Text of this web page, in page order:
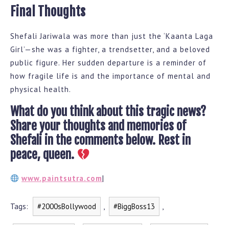
Final Thoughts
Shefali Jariwala was more than just the ‘Kaanta Laga
Girl’—she was a fighter, a trendsetter, and a beloved
public figure. Her sudden departure is a reminder of
how fragile life is and the importance of mental and
physical health.
What do you think about this tragic news?
Share your thoughts and memories of
Shefali in the comments below. Rest in
peace, queen.
www.paintsutra.com|
Tags: #2000sBollywood , #BiggBoss13 ,